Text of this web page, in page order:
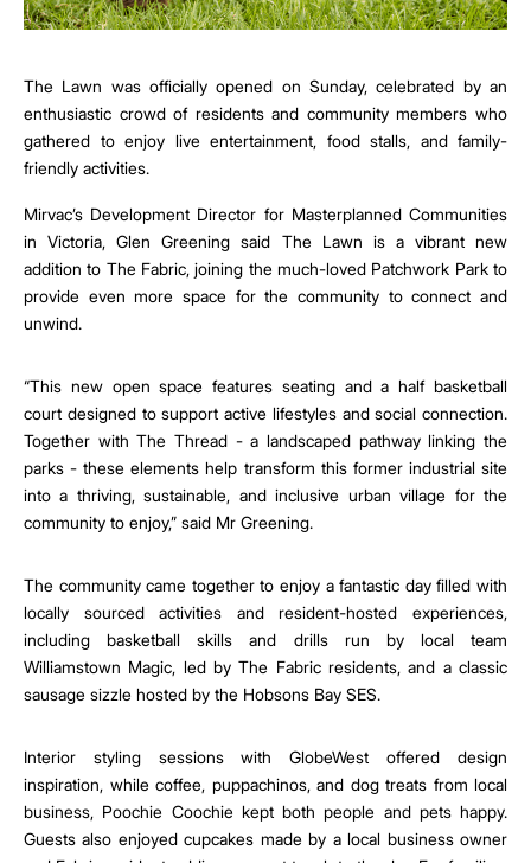
The Lawn was officially opened on Sunday, celebrated by an
enthusiastic crowd of residents and community members who
gathered to enjoy live entertainment, food stalls, and family-
friendly activities.
Mirvac’s Development Director for Masterplanned Communities
in Victoria, Glen Greening said The Lawn is a vibrant new
addition to The Fabric, joining the much-loved Patchwork Park to
provide even more space for the community to connect and
unwind.
“This new open space features seating and a half basketball
court designed to support active lifestyles and social connection.
Together with The Thread - a landscaped pathway linking the
parks - these elements help transform this former industrial site
into a thriving, sustainable, and inclusive urban village for the
community to enjoy,” said Mr Greening.
The community came together to enjoy a fantastic day filled with
locally sourced activities and resident-hosted experiences,
including basketball skills and drills run by local team
Williamstown Magic, led by The Fabric residents, and a classic
sausage sizzle hosted by the Hobsons Bay SES.
Interior styling sessions with GlobeWest offered design
inspiration, while coffee, puppachinos, and dog treats from local
business, Poochie Coochie kept both people and pets happy.
Guests also enjoyed cupcakes made by a local business owner